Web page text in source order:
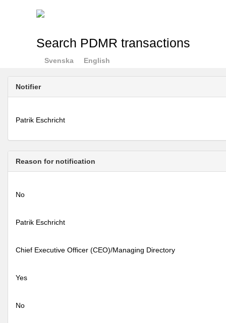
Search PDMR transactions
Svenska English
Notifier
Patrik Eschricht
Reason for notification
No
Patrik Eschricht
Chief Executive Officer (CEO)/Managing Directory
Yes
No